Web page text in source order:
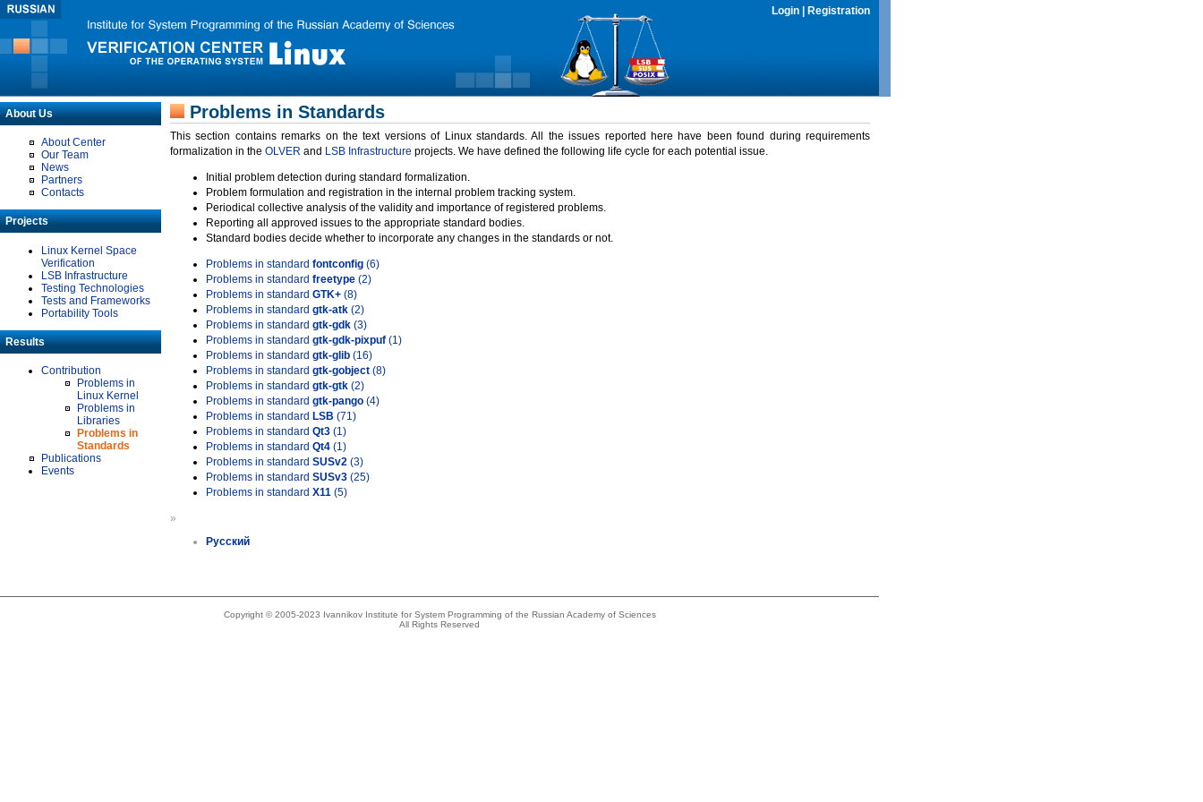
Login Registration
About Us
About Center
Our Team
News
Partners
Contacts
Projects
Linux Kernel Space
Verification
LSB Infrastructure
Testing Technologies
Tests and Frameworks
Portability Tools
Results
Contribution
Problems in
Linux Kernel
Problems in
Libraries
Problems in
Standards
Publications
Events
Problems in Standards
This section contains remarks on the text versions of Linux standards. All the issues reported here have been found during requirements
formalization in the OLVER and LSB Infrastructure projects. We have defined the following life cycle for each potential issue.
Initial problem detection during standard formalization.
Problem formulation and registration in the internal problem tracking system.
Periodical collective analysis of the validity and importance of registered problems.
Reporting all approved issues to the appropriate standard bodies.
Standard bodies decide whether to incorporate any changes in the standards or not.
Problems in standard fontconfig (6)
Problems in standard freetype (2)
Problems in standard GTK+ (8)
Problems in standard gtk-atk (2)
Problems in standard gtk-gdk (3)
Problems in standard gtk-gdk-pixpuf (1)
Problems in standard gtk-glib (16)
Problems in standard gtk-gobject (8)
Problems in standard gtk-gtk (2)
Problems in standard gtk-pango (4)
Problems in standard LSB (71)
Problems in standard Qt3 (1)
Problems in standard Qt4 (1)
Problems in standard SUSv2 (3)
Problems in standard SUSv3 (25)
Problems in standard X11 (5)
»
Русский
Copyright © 2005-2023 Ivannikov Institute for System Programming of the Russian Academy of Sciences
All Rights Reserved